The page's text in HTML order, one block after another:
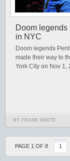
Doom legends
in NYC
Doom legends
made their way to
York City on Nov 1,
BY FRANK WHITE
PAGE 1 OF 8 1